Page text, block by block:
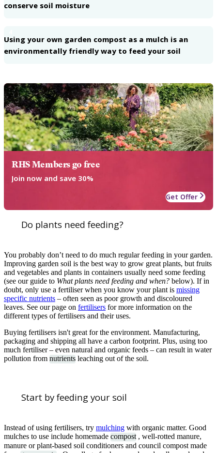
conserve soil moisture
Using your own garden compost as a mulch is an
environmentally friendly way to feed your soil
RHS Members go free
Join now and save 30%
Get Offer
Do plants need feeding?
You probably don’t need to do much regular feeding in your garden.
Improving garden soil is the best way to grow great plants, but fruits
and vegetables and plants in containers usually need some feeding
(see our guide to What plants need feeding and when? below). If in
doubt, only use a fertiliser when you know your plant is missing
specific nutrients – often seen as poor growth and discoloured
leaves. See our page on fertilisers for more information on the
different types of fertilisers and their uses.
Buying fertilisers isn't great for the environment. Manufacturing,
packaging and shipping all have a carbon footprint. Plus, using too
much fertiliser – even natural and organic feeds – can result in water
pollution from nutrients leaching out of the soil.
Start by feeding your soil
Instead of using fertilisers, try mulching with organic matter. Good
mulches to use include homemade compost , well-rotted manure,
manure or plant-based soil conditioners and council compost made